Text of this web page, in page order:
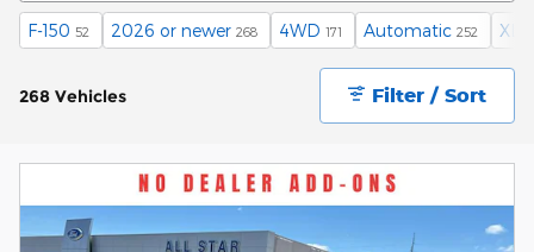
F-150 52 2026 or newer 268 4WD 171 Automatic 252 XLT
268 Vehicles Filter / Sort